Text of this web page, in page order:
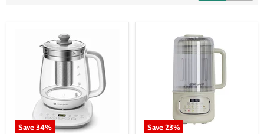
Save34%
Save23%